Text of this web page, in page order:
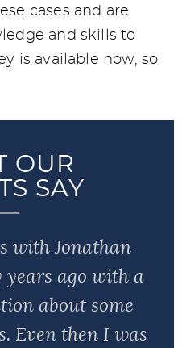
cases and are
and skills to
is available now, so
OUR
SAY
with Jonathan
ago with a
about some
Even then I was